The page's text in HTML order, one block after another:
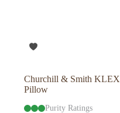
the
Churchill & Smith KLEX
Pillow
Purity Ratings